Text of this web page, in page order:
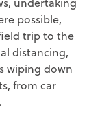
possible,
trip to the
distancing,
wiping down
from car